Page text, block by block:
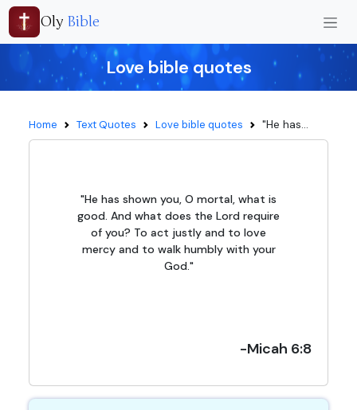
Oly Bible
Love bible quotes
Home Text Quotes Love bible quotes "He has...
"He has shown you, O mortal, what is
good. And what does the Lord require
of you? To act justly and to love
mercy and to walk humbly with your
God."
-Micah 6:8